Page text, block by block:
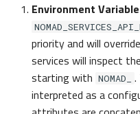
north
NORTHTools
NORTHTool
Environment
priority and will
services will inspect
starting with NOMAD_
.
interpreted as a